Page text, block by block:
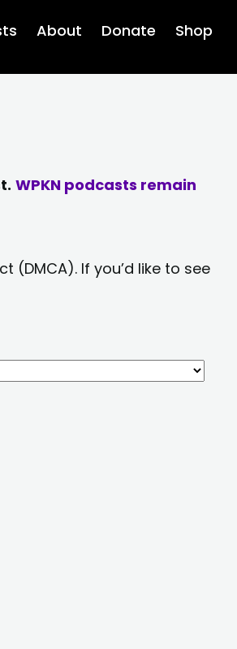
About Donate Shop
WPKN podcasts remain
If you’d like to see